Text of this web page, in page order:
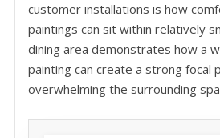
customer installations is how
paintings can sit within relatively
dining area demonstrates how a
painting can create a strong focal
overwhelming the surrounding